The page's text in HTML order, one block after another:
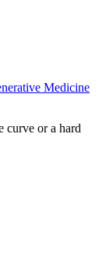
Medicine
curve or a hard